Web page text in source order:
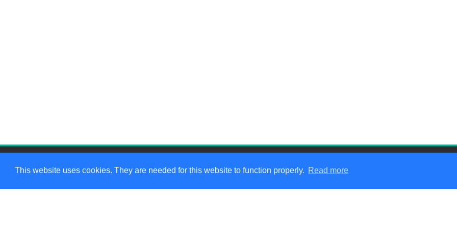
This website uses cookies. They are needed for this website to function properly. Read more
We want to hear from you! What We Do|Service Areas